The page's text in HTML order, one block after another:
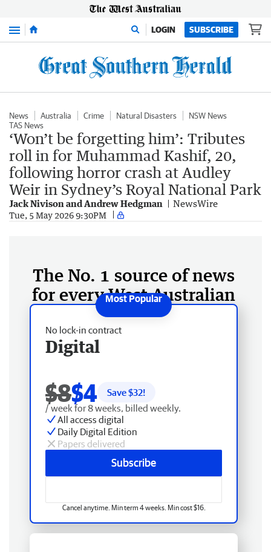
Menu LOGIN SUBSCRIBE
News Australia Crime Natural Disasters
NSW News
TAS News
‘Won’t be forgetting him’: Tributes
roll in for Muhammad Kashif, 20,
following horror crash at Audley
Weir in Sydney’s Royal National Park
Jack Nivison and Andrew Hedgman NewsWire
Tue, 5 May 2026 9:30PM
The No. 1 source of news
for every West Australian
No lock-in contract
Digital
$8$4 Save $32!
/ week for 8 weeks, billed weekly.
All access digital
Daily Digital Edition
Papers delivered
Subscribe
Cancel anytime. Min term 4 weeks. Min cost $16.